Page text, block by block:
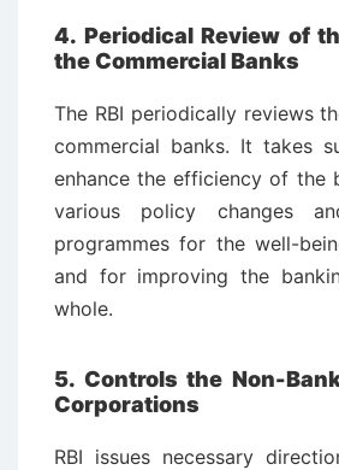
4. Periodical Review of
the Commercial Banks
The RBI periodically reviews
commercial banks. It takes
enhance the efficiency of the
various policy changes
programmes for the well-
and for improving the
whole.
5. Controls the Non-
Corporations
RBI issues necessary